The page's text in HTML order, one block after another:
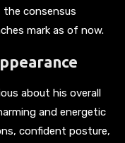
consensus
mark as of now.
about his overall
and energetic
confident posture,